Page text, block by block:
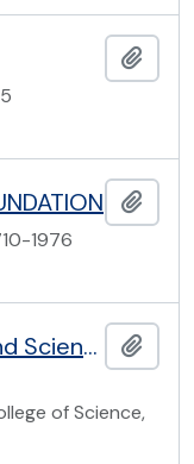
1976
Department of Education and Science
of Science,